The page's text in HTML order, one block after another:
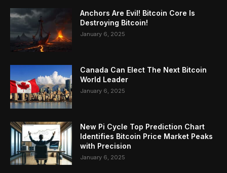
Anchors Are Evil! Bitcoin Core Is
Destroying Bitcoin!
January 6, 2025
Canada Can Elect The Next Bitcoin
World Leader
January 6, 2025
New Pi Cycle Top Prediction Chart
Identifies Bitcoin Price Market Peaks
with Precision
January 6, 2025